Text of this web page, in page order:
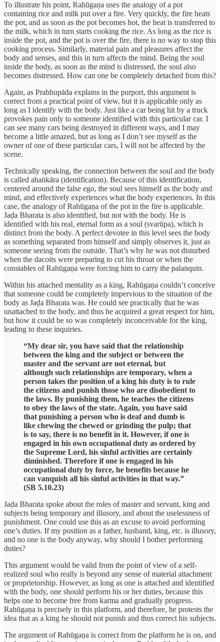
To illustrate his point, Rahūgaṇa uses the analogy of a pot
containing rice and milk put over a fire. Very quickly, the fire heats
the pot, and as soon as the pot becomes hot, the heat is transferred to
the milk, which in turn starts cooking the rice. As long as the rice is
inside the pot, and the pot is over the fire, there is no way to stop this
cooking process. Similarly, material pain and pleasures affect the
body and senses, and this in turn affects the mind. Being the soul
inside the body, as soon as the mind is distressed, the soul also
becomes distressed. How can one be completely detached from this?
Again, as Prabhupāda explains in the purport, this argument is
correct from a practical point of view, but it is applicable only as
long as I identify with the body. Just like a car being hit by a truck
provokes pain only to someone identified with this particular car. I
can see many cars being destroyed in different ways, and I may
become a little amazed, but as long as I don’t see myself as the
owner of one of these particular cars, I will not be affected by the
scene.
Technically speaking, the connection between the soul and the body
is called ahaṅkāra (identification). Because of this identification,
centered around the false ego, the soul sees himself as the body and
mind, and effectively experiences what the body experiences. In this
case, the analogy of Rahūgaṇa of the pot in the fire is applicable.
Jaḍa Bharata is also identified, but not with the body. He is
identified with his real, eternal form as a soul (svarūpa), which is
distinct from the body. A perfect devotee in this level sees the body
as something separated from himself and simply observes it, just as
someone seeing from the outside. That’s why he was not disturbed
when the dacoits were preparing to cut his throat or when the
constables of Rahūgaṇa were forcing him to carry the palanquin.
Within his attached mentality as a king, Rahūgaṇa couldn’t conceive
that someone could be completely impervious to the situation of the
body as Jaḍa Bharata was. He could see practically that he was
unattached to the body, and thus he acquired a great respect for him,
but how it could be so was completely inconceivable for the king,
leading to these inquiries.
“My dear sir, you have said that the relationship
between the king and the subject or between the
master and the servant are not eternal, but
although such relationships are temporary, when a
person takes the position of a king his duty is to rule
the citizens and punish those who are disobedient to
the laws. By punishing them, he teaches the citizens
to obey the laws of the state. Again, you have said
that punishing a person who is deaf and dumb is
like chewing the chewed or grinding the pulp; that
is to say, there is no benefit in it. However, if one is
engaged in his own occupational duty as ordered by
the Supreme Lord, his sinful activities are certainly
diminished. Therefore if one is engaged in his
occupational duty by force, he benefits because he
can vanquish all his sinful activities in that way.”
(SB 5.10.23)
Jaḍa Bharata spoke about the roles of master and servant, king and
subjects being temporary and illusory, and about the uselessness of
punishment. One could use this as an excuse to avoid performing
one’s duties. If my position as a father, husband, king, etc. is illusory,
and no one is the body anyway, why should I bother performing
duties?
This argument would be valid from the point of view of a self-
realized soul who really is beyond any sense of material attachment
or proprietorship. However, as long as one is attached and identified
with the body, one should perform his or her duties, because this
helps one to become free from karma and gradually progress.
Rahūgaṇa is precisely in this platform, and therefore, he protests the
idea that as a king he should not punish and thus correct his subjects.
The argument of Rahūgaṇa is correct from the platform he is on, and